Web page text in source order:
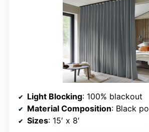
Light Blocking: 100% blackout
Material Composition: Black
Sizes: 15′ x 8′